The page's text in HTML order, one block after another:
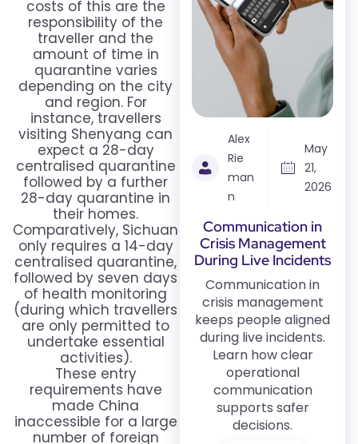
costs of this are the
responsibility of the
traveller and the
amount of time in
quarantine varies
depending on the city
and region. For
instance, travellers
visiting Shenyang can
expect a 28-day
centralised quarantine
followed by a further
28-day quarantine in
their homes.
Comparatively, Sichuan
only requires a 14-day
centralised quarantine,
followed by seven days
of health monitoring
(during which travellers
are only permitted to
undertake essential
activities).
These entry
requirements have
made China
inaccessible for a large
number of foreign
Alex
Rie
man
n
May
21,
2026
Communication in
Crisis Management
During Live Incidents
Communication in
crisis management
keeps people aligned
during live incidents.
Learn how clear
operational
communication
supports safer
decisions.